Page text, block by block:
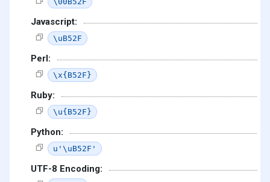
Javascript:
\uB52F
Perl:
\x{B52F}
Ruby:
\u{B52F}
Python:
u'\uB52F'
UTF-8 Encoding: